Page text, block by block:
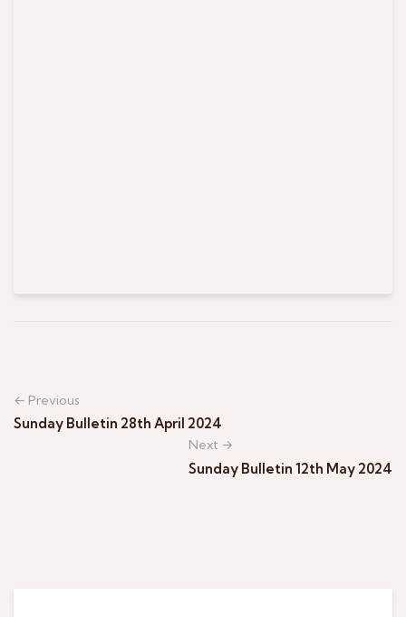
← Previous
Sunday Bulletin 28th April 2024
Next →
Sunday Bulletin 12th May 2024